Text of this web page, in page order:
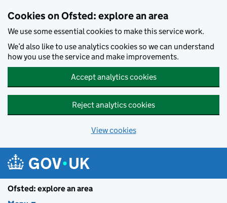
Cookies on Ofsted: explore an area
We use some essential cookies to make this service work.
We’d also like to use analytics cookies so we can understand
how you use the service and make improvements.
Accept analytics cookies
Reject analytics cookies
View cookies
Ofsted: explore an area